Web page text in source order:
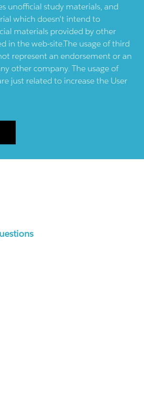
unofficial study materials, and
which doesn't intend to
materials provided by other
in the web-site.The usage of third
represent an endorsement or an
other company. The usage of
just related to increase the User